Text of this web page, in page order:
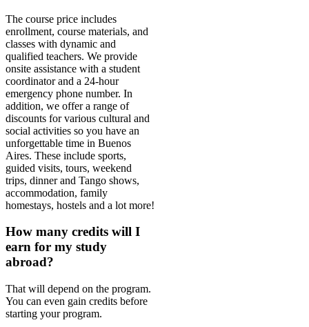
The course price includes
enrollment, course materials, and
classes with dynamic and
qualified teachers. We provide
onsite assistance with a student
coordinator and a 24-hour
emergency phone number. In
addition, we offer a range of
discounts for various cultural and
social activities so you have an
unforgettable time in Buenos
Aires. These include sports,
guided visits, tours, weekend
trips, dinner and Tango shows,
accommodation, family
homestays, hostels and a lot more!
How many credits will I
earn for my study
abroad?
That will depend on the program.
You can even gain credits before
starting your program.